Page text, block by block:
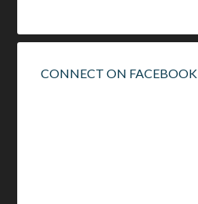
CONNECT ON FACEBOOK